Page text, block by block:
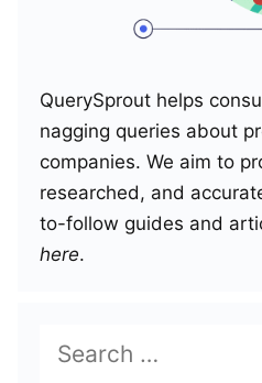
QuerySprout helps
nagging queries about
companies. We aim to
researched, and
to-follow guides and
here.
Search
for: